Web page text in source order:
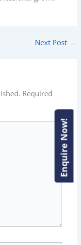
Next Post →
Required
Enquire Now!
Enquire Now!